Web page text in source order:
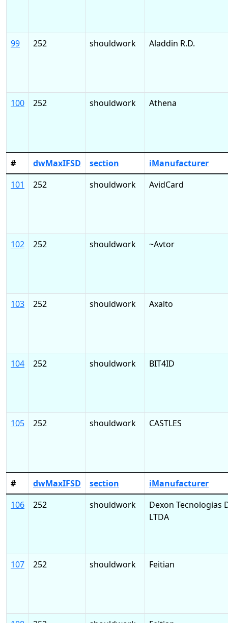
99 252 shouldwork Aladdin R.D.
100 252 shouldwork Athena
# dwMaxIFSD section
iManufacturer
101
252 shouldwork AvidCard
102 252 shouldwork ~Avtor
103 252 shouldwork Axalto
104 252 shouldwork BIT4ID
105 252 shouldwork CASTLES
# dwMaxIFSD section
iManufacturer
106
252 shouldwork
Dexon Tecnologias
LTDA
107 252 shouldwork Feitian